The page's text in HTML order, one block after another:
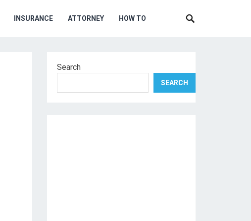
INSURANCE ATTORNEY HOW TO
Search
SEARCH